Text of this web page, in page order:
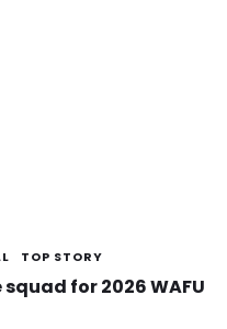
TOP STORY
for 2026 WAFU